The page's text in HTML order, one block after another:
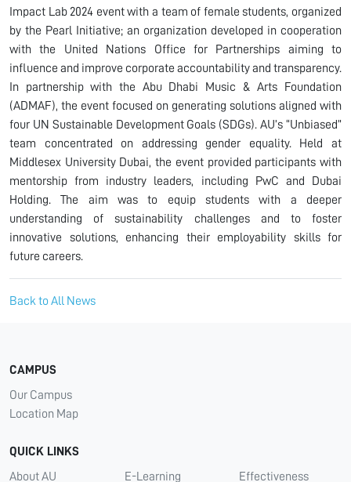
Impact Lab 2024 event with a team of female students, organized
by the Pearl Initiative; an organization developed in cooperation
with the United Nations Office for Partnerships aiming to
influence and improve corporate accountability and transparency.
In partnership with the Abu Dhabi Music & Arts Foundation
(ADMAF), the event focused on generating solutions aligned with
four UN Sustainable Development Goals (SDGs). AU’s “Unbiased”
team concentrated on addressing gender equality. Held at
Middlesex University Dubai, the event provided participants with
mentorship from industry leaders, including PwC and Dubai
Holding. The aim was to equip students with a deeper
understanding of sustainability challenges and to foster
innovative solutions, enhancing their employability skills for
future careers.
Back to All News
CAMPUS
Our Campus
Location Map
QUICK LINKS
About AU
E-Learning
Effectiveness